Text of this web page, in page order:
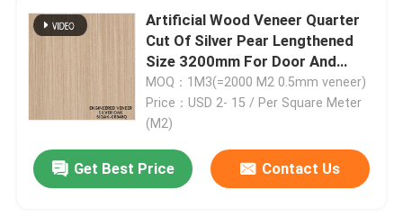
Artificial Wood Veneer Quarter
Cut Of Silver Pear Lengthened
Size 3200mm For Door And
Cabinet Face SOAK-
6348Q/63Q/6350/6356Q/6359Q
MOQ：1M3(=2000 M2 0.5mm veneer)
Price：USD 2- 15 / Per Square Meter
(M2)
Get Best Price Contact Us